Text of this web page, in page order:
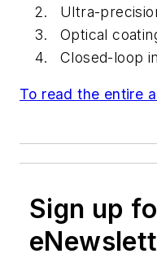
Ultra-
Optical
Closed-loop
To read the entire
Sign up